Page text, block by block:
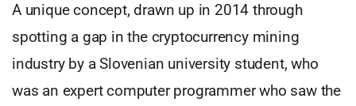
A unique concept, drawn up in 2014 through
spotting a gap in the cryptocurrency mining
industry by a Slovenian university student, who
was an expert computer programmer who saw the